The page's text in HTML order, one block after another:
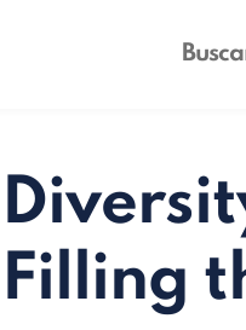
Filling